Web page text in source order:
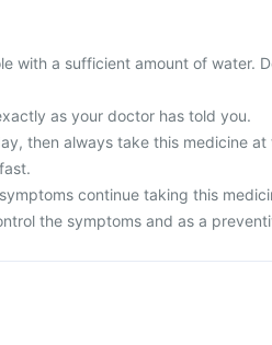
with a sufficient amount of water.
as your doctor has told you.
then always take this medicine at
continue taking this
the symptoms and as a